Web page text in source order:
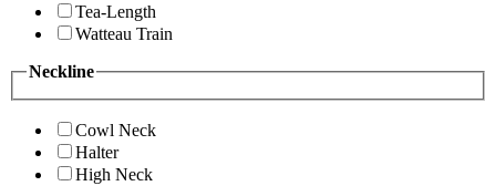
Tea-Length
Watteau Train
Neckline
Cowl Neck
Halter
High Neck